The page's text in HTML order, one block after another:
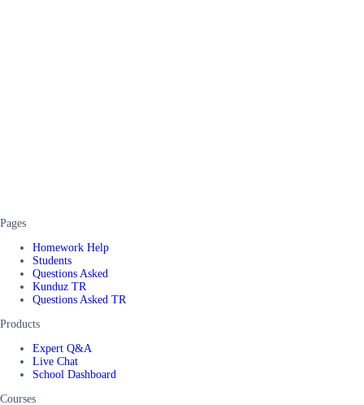
Pages
Homework Help
Students
Questions Asked
Kunduz TR
Questions Asked TR
Products
Expert Q&A
Live Chat
School Dashboard
Courses